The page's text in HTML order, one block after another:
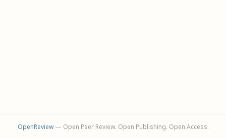
OpenReview— Open Peer Review. Open Publishing. Open Access.